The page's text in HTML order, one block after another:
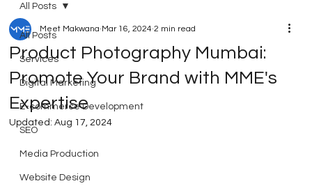
All Posts
Services
Digital Marketing
E-commerce Development
SEO
Media Production
Website Design
All Posts
Product Photography Mumbai:
Promote Your Brand with MME's
Expertise
Meet Makwana Mar 16, 2024 2 min read
Updated:Aug 17, 2024